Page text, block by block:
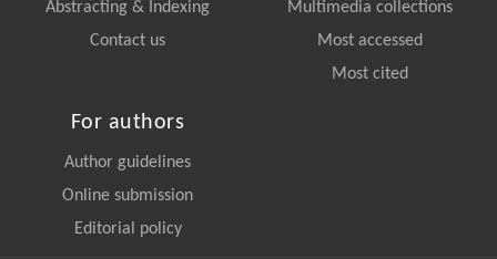
Abstracting & Indexing
Contact us
Multimedia collections
Most accessed
Most cited
For authors
Author guidelines
Online submission
Editorial policy